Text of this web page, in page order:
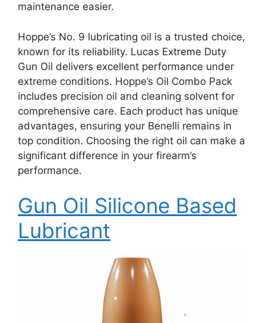
maintenance easier.
Hoppe’s No. 9 lubricating oil is a trusted choice,
known for its reliability. Lucas Extreme Duty
Gun Oil delivers excellent performance under
extreme conditions. Hoppe’s Oil Combo Pack
includes precision oil and cleaning solvent for
comprehensive care. Each product has unique
advantages, ensuring your Benelli remains in
top condition. Choosing the right oil can make a
significant difference in your firearm’s
performance.
Gun Oil Silicone Based
Lubricant